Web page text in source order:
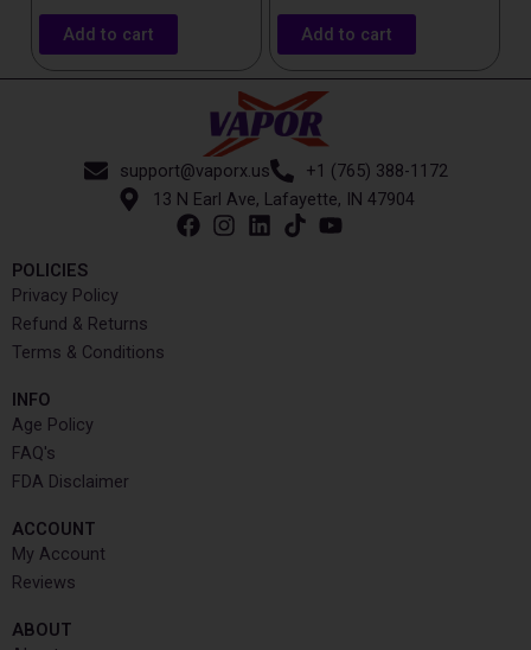
Add to cart Add to cart
support@vaporx.us
+1 (765) 388-1172
13 N Earl Ave, Lafayette, IN 47904
POLICIES
Privacy Policy
Refund & Returns
Terms & Conditions
INFO​
Age Policy
FAQ's
FDA Disclaimer
ACCOUNT​
My Account
Reviews
ABOUT